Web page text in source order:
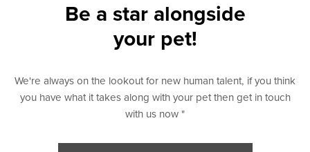
Be a star alongside
your pet!
We're always on the lookout for new human talent, if you think
you have what it takes along with your pet then get in touch
with us now "